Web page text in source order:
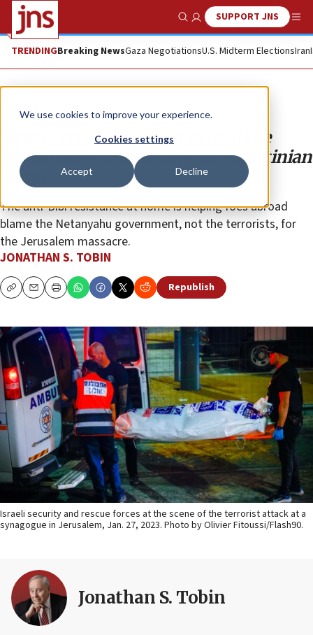
We use cookies to improve your experience.
Cookies settings
Accept Decline
Show SearchSUPPORT JNS
TRENDINGBreaking NewsGaza NegotiationsU.S. Midterm ElectionsIran
Opinion Column
Israel’s critics continue to hold the
Jewish state responsible for Palestinian
terror
The anti-Bibi resistance at home is helping foes abroad
blame the Netanyahu government, not the terrorists, for
the Jerusalem massacre.
JONATHAN S. TOBIN
CopyEmailPrint Republish
Israeli security and rescue forces at the scene of the terrorist attack at a
synagogue in Jerusalem, Jan. 27, 2023. Photo by Olivier Fitoussi/Flash90.
Jonathan S. Tobin